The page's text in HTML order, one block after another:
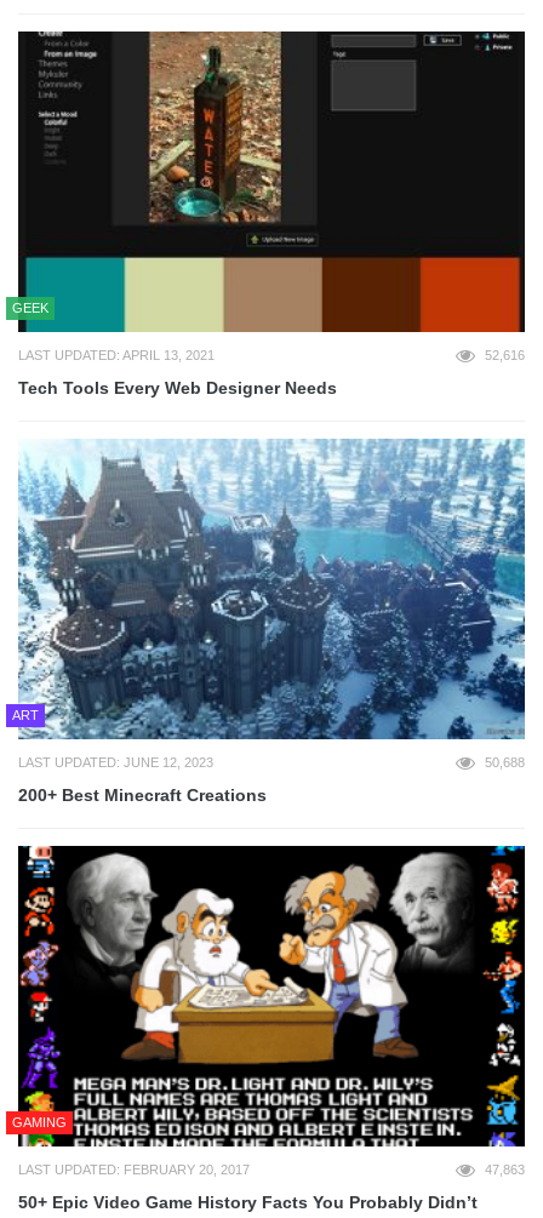
GEEK
LAST UPDATED: APRIL 13, 2021 52,616
Tech Tools Every Web Designer Needs
ART
LAST UPDATED: JUNE 12, 2023 50,688
200+ Best Minecraft Creations
GAMING
LAST UPDATED: FEBRUARY 20, 2017 47,863
50+ Epic Video Game History Facts You Probably Didn’t